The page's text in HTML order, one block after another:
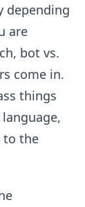
depending
are
bot vs.
come in.
things
to the